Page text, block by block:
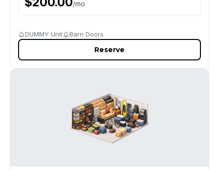
/mo
DUMMY Unit Barn Doors
Reserve